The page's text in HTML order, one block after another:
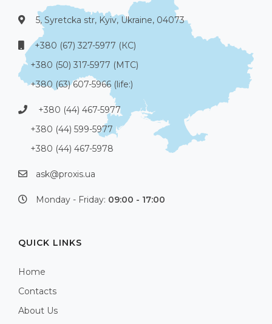
5, Syretcka str, Kyiv, Ukraine, 04073
+380 (67) 327-5977 (КС)
+380 (50) 317-5977 (МТС)
+380 (63) 607-5966 (life:)
+380 (44) 467-5977
+380 (44) 599-5977
+380 (44) 467-5978
ask@proxis.ua
Monday - Friday: 09:00 - 17:00
QUICK LINKS
Home
Contacts
About Us